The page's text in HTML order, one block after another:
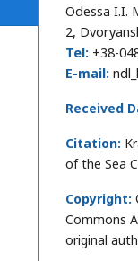
Odessa I.I.
2,
Tel: +38-
E-mail:
Received
Citation:
of the Sea
Copyright:
Commons
original